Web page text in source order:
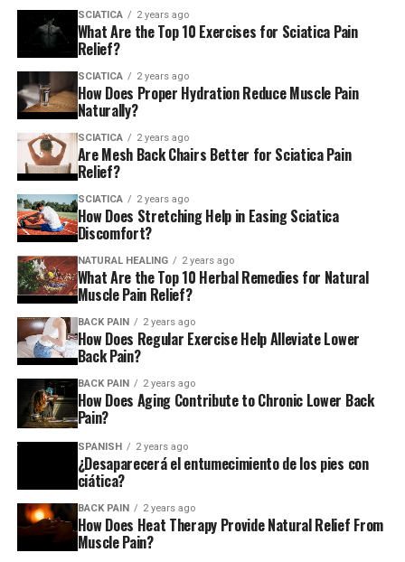
in this wellness clinic. Patients are led in a holistic path
to living a pain-free life which doesn’t rely on taking
lots of medications or undergoing an in-depth
procedure. With more than 20 years of expertise in the
field, the Dr. Jochen and his team are able to provide the
right treatment for a variety of ailments, including
lower back pain or injuries sustained during sports,
carpal tunnel syndrome, sciatica and many more with a
variety of treatments, such as chiropractic care as well
as cupping therapy, laser therapy as well as
acupuncture and other. They have a commitment to
achieve greater health. They have also created a three-
tiered healing approach that includes prevention and
wellness, treatments that are painless as well as
recovery and correction.
SCIATICA 2 years ago
What Are the Top 10 Exercises for Sciatica Pain
Relief?
SCIATICA 2 years ago
How Does Proper Hydration Reduce Muscle Pain
Naturally?
SCIATICA 2 years ago
Are Mesh Back Chairs Better for Sciatica Pain
Relief?
SCIATICA 2 years ago
How Does Stretching Help in Easing Sciatica
Discomfort?
NATURAL HEALING 2 years ago
What Are the Top 10 Herbal Remedies for Natural
Muscle Pain Relief?
BACK PAIN 2 years ago
How Does Regular Exercise Help Alleviate Lower
Back Pain?
BACK PAIN 2 years ago
How Does Aging Contribute to Chronic Lower Back
Pain?
SPANISH 2 years ago
¿Desaparecerá el entumecimiento de los pies con
ciática?
BACK PAIN 2 years ago
How Does Heat Therapy Provide Natural Relief From
Muscle Pain?